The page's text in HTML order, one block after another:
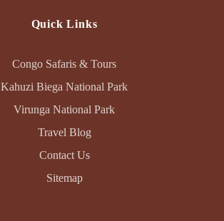
Quick Links
Congo Safaris & Tours
Kahuzi Biega National Park
Virunga National Park
Travel Blog
Contact Us
Sitemap